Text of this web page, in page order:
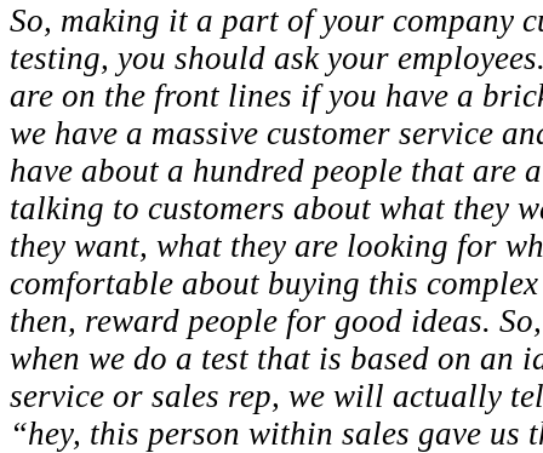
So, making it a part of your company
testing, you should ask your
are on the front lines if you have a
we have a massive customer service
have about a hundred people that are
talking to customers about what they
they want, what they are looking for
comfortable about buying this
then, reward people for good ideas.
when we do a test that is based on an
service or sales rep, we will actually
“hey, this person within sales gave us